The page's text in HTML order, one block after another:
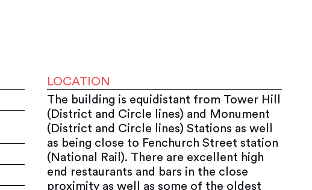
LOCATION
The building is equidistant from Tower Hill
(District and Circle lines) and Monument
(District and Circle lines) Stations as well
as being close to Fenchurch Street station
(National Rail). There are excellent high
end restaurants and bars in the close
proximity as well as some of the oldest